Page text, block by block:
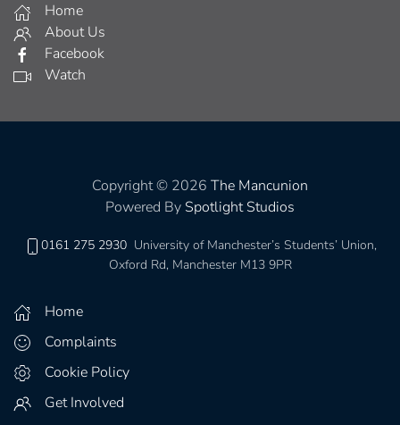
Home
About Us
Facebook
Watch
Copyright © 2026 The Mancunion
Powered By Spotlight Studios
0161 275 2930 University of Manchester’s Students’ Union,
Oxford Rd, Manchester M13 9PR
Home
Complaints
Cookie Policy
Get Involved